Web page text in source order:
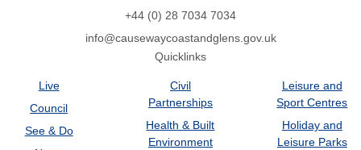
+44 (0) 28 7034 7034
info@causewaycoastandglens.gov.uk
Quicklinks
Live
Council
See & Do
Civil
Partnerships
Health & Built
Environment
Leisure and
Sport Centres
Holiday and
Leisure Parks